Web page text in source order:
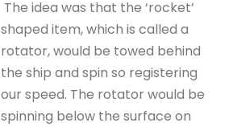
The idea was that the ‘rocket’
shaped item, which is called a
rotator, would be towed behind
the ship and spin so registering
our speed. The rotator would be
spinning below the surface on